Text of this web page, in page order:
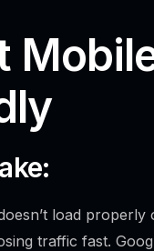
load properly
traffic fast.